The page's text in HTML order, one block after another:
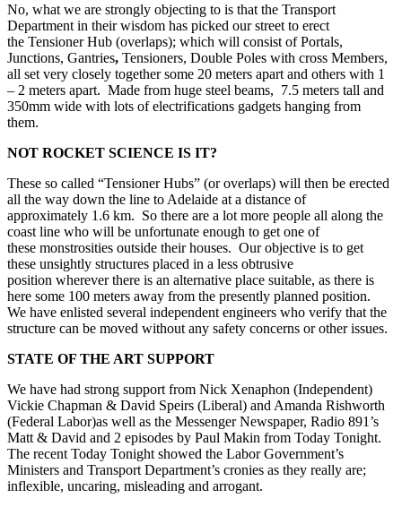
No, what we are strongly objecting to is that the Transport
Department in their wisdom has picked our street to erect
the Tensioner Hub (overlaps); which will consist of Portals,
Junctions, Gantries, Tensioners, Double Poles with cross Members,
all set very closely together some 20 meters apart and others with 1
– 2 meters apart. Made from huge steel beams, 7.5 meters tall and
350mm wide with lots of electrifications gadgets hanging from
them.
NOT ROCKET SCIENCE IS IT?
These so called “Tensioner Hubs” (or overlaps) will then be erected
all the way down the line to Adelaide at a distance of
approximately 1.6 km. So there are a lot more people all along the
coast line who will be unfortunate enough to get one of
these monstrosities outside their houses. Our objective is to get
these unsightly structures placed in a less obtrusive
position wherever there is an alternative place suitable, as there is
here some 100 meters away from the presently planned position.
We have enlisted several independent engineers who verify that the
structure can be moved without any safety concerns or other issues.
STATE OF THE ART SUPPORT
We have had strong support from Nick Xenaphon (Independent)
Vickie Chapman & David Speirs (Liberal) and Amanda Rishworth
(Federal Labor)as well as the Messenger Newspaper, Radio 891’s
Matt & David and 2 episodes by Paul Makin from Today Tonight.
The recent Today Tonight showed the Labor Government’s
Ministers and Transport Department’s cronies as they really are;
inflexible, uncaring, misleading and arrogant.